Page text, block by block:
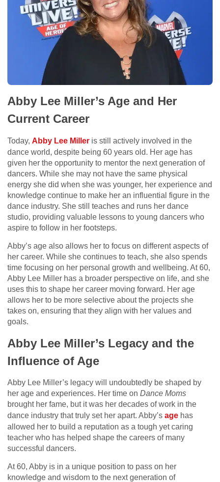
Abby Lee Miller’s Age and Her
Current Career
Today, Abby Lee Miller is still actively involved in the
dance world, despite being 60 years old. Her age has
given her the opportunity to mentor the next generation of
dancers. While she may not have the same physical
energy she did when she was younger, her experience and
knowledge continue to make her an influential figure in the
dance industry. She still teaches and runs her dance
studio, providing valuable lessons to young dancers who
aspire to follow in her footsteps.
Abby’s age also allows her to focus on different aspects of
her career. While she continues to teach, she also spends
time focusing on her personal growth and wellbeing. At 60,
Abby Lee Miller has a broader perspective on life, and she
uses this to shape her career moving forward. Her age
allows her to be more selective about the projects she
takes on, ensuring that they align with her values and
goals.
Abby Lee Miller’s Legacy and the
Influence of Age
Abby Lee Miller’s legacy will undoubtedly be shaped by
her age and experiences. Her time on Dance Moms
brought her fame, but it was her decades of work in the
dance industry that truly set her apart. Abby’s age has
allowed her to build a reputation as a tough yet caring
teacher who has helped shape the careers of many
successful dancers.
At 60, Abby is in a unique position to pass on her
knowledge and wisdom to the next generation of